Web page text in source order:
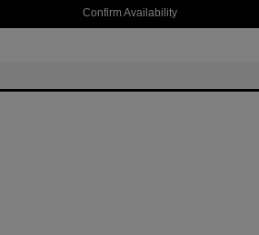
Confirm Availability